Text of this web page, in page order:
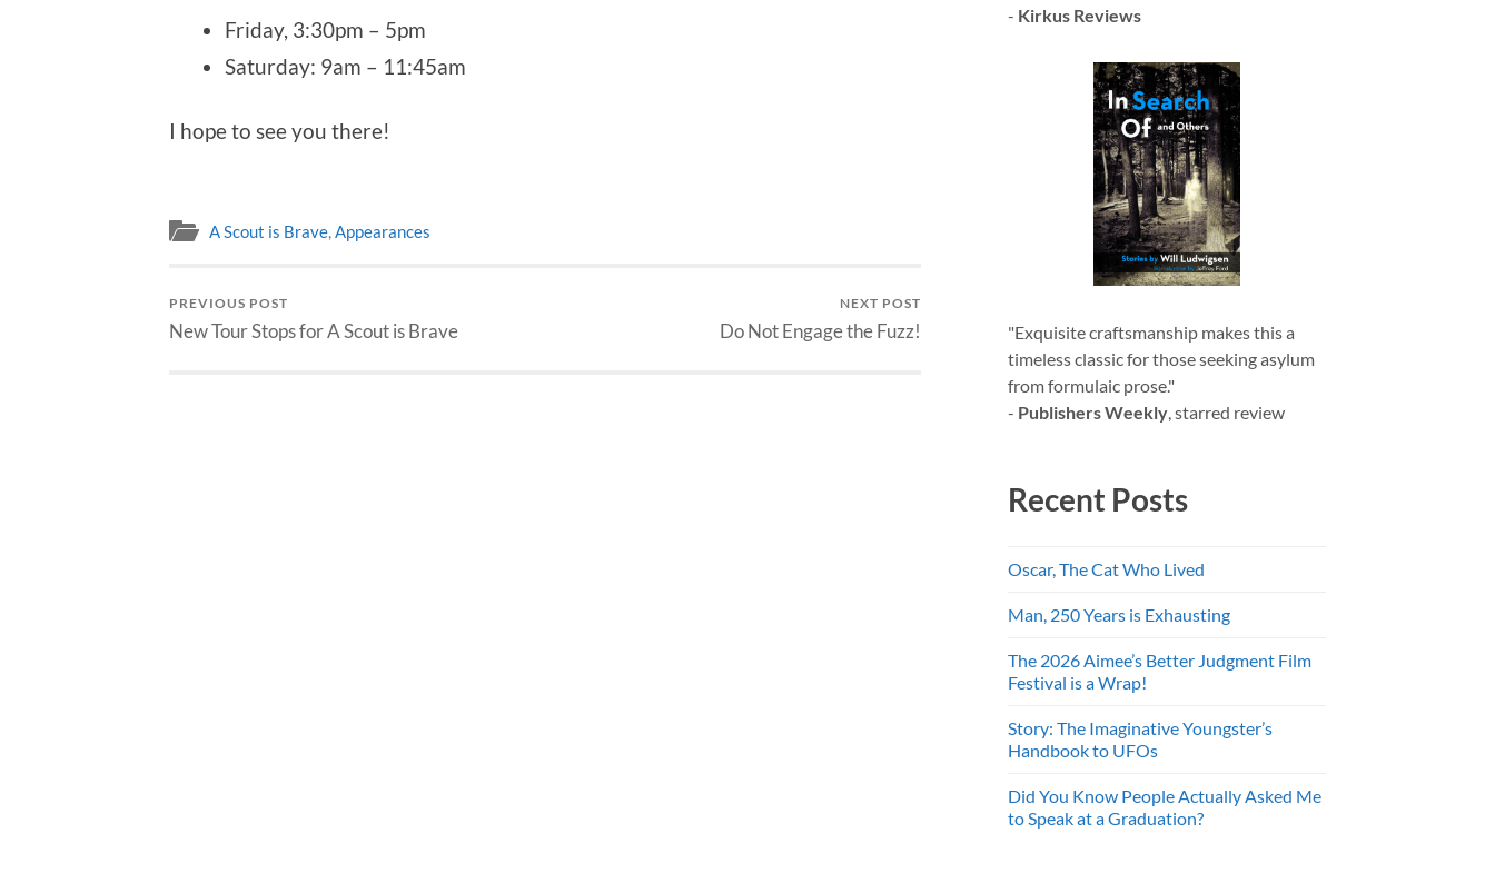
Friday, 3:30pm – 5pm
Saturday: 9am – 11:45am
I hope to see you there!
A Scout is Brave,Appearances
PREVIOUS POST
New Tour Stops for A Scout is Brave
NEXT POST
Do Not Engage the Fuzz!
- Kirkus Reviews
"Exquisite craftsmanship makes this a
timeless classic for those seeking asylum
from formulaic prose."
- Publishers Weekly , starred review
Recent Posts
Oscar, The Cat Who Lived
Man, 250 Years is Exhausting
The 2026 Aimee’s Better Judgment Film
Festival is a Wrap!
Story: The Imaginative Youngster’s
Handbook to UFOs
Did You Know People Actually Asked Me
to Speak at a Graduation?